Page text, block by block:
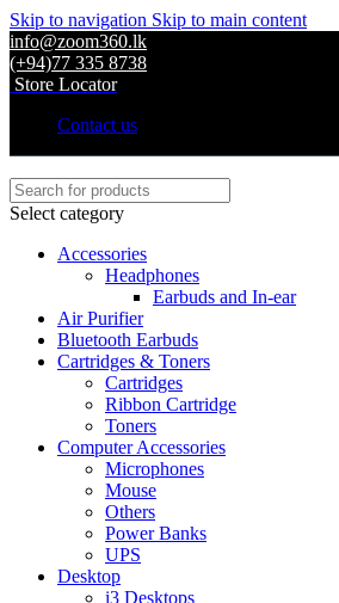
Skip to navigation Skip to main content
info@zoom360.lk
(+94)77 335 8738
Store Locator
Contact us
Select category
Accessories
Headphones
Earbuds and In-ear
Air Purifier
Bluetooth Earbuds
Cartridges & Toners
Cartridges
Ribbon Cartridge
Toners
Computer Accessories
Microphones
Mouse
Others
Power Banks
UPS
Desktop
i3 Desktops